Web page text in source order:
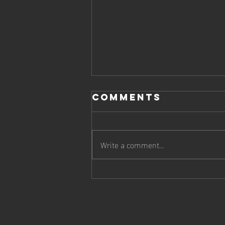
Boost Your
Comments
Write a comment...